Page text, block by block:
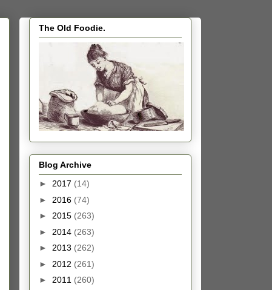
The Old Foodie.
Blog Archive
► 2017 (14)
► 2016 (74)
► 2015 (263)
► 2014 (263)
► 2013 (262)
► 2012 (261)
► 2011 (260)